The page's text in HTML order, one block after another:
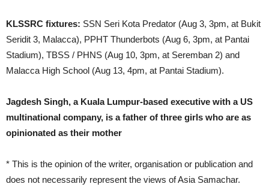
KLSSRC fixtures: SSN Seri Kota Predator (Aug 3, 3pm, at Bukit
Seridit 3, Malacca), PPHT Thunderbots (Aug 6, 3pm, at Pantai
Stadium), TBSS / PHNS (Aug 10, 3pm, at Seremban 2) and
Malacca High School (Aug 13, 4pm, at Pantai Stadium).
Jagdesh Singh, a Kuala Lumpur-based executive with a US
multinational company, is a father of three girls who are as
opinionated as their mother
* This is the opinion of the writer, organisation or publication and
does not necessarily represent the views of Asia Samachar.